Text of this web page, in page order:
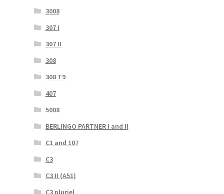
3008
307 I
307 II
308
308 T9
407
5008
BERLINGO PARTNER I and II
C1 and 107
C3
C3 II (A51)
C3 pluriel